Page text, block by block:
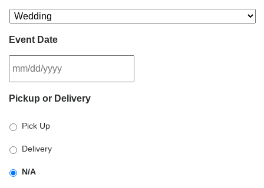
Event Date
slash
slash
YYYY
Pickup or Delivery
Pick Up
Delivery
N/A